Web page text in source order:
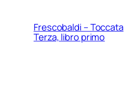
Frescobaldi – Toccata
Terza, libro primo